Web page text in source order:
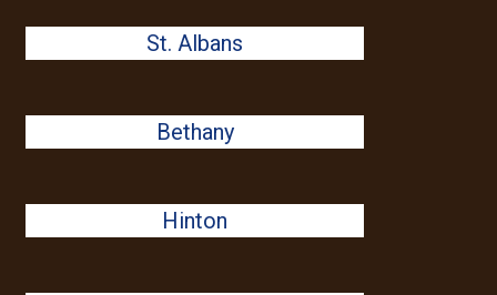
St. Albans
Bethany
Hinton